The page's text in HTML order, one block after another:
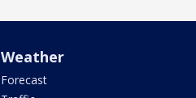
Weather
Forecast